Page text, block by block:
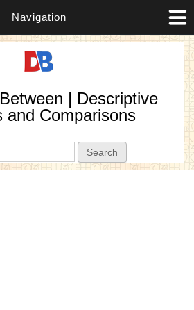
Navigation
| Descriptive
and Comparisons